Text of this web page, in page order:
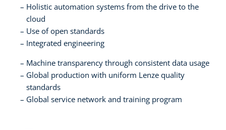
Holistic automation systems from the drive to the
cloud​
Use of open standards​
Integrated engineering
Machine transparency through consistent data usage​
Global production with uniform Lenze quality
standards​
Global service network and training program